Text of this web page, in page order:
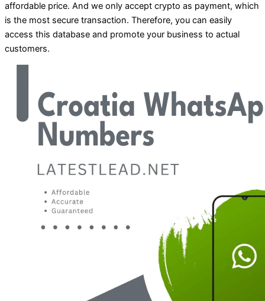
affordable price. And we only accept crypto as payment, which
is the most secure transaction. Therefore, you can easily
access this database and promote your business to actual
customers.